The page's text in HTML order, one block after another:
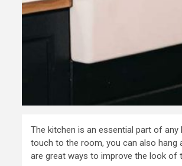
The kitchen is an essential part of
touch to the room, you can also
are great ways to improve the look of